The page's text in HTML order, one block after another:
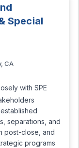
Special
CA
with SPE
separations, and
post-close, and
programs